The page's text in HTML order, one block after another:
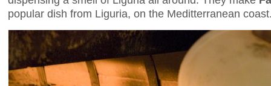
popular dish from Liguria, on the Meditterranean